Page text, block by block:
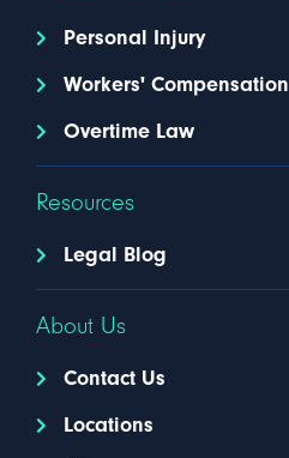
Personal Injury
Workers' Compensation
Overtime Law
Resources
Legal Blog
About Us
Contact Us
Locations